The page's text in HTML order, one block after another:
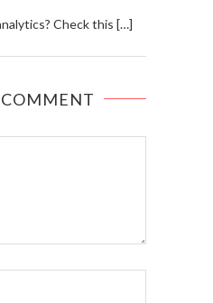
Check this […]
COMMENT